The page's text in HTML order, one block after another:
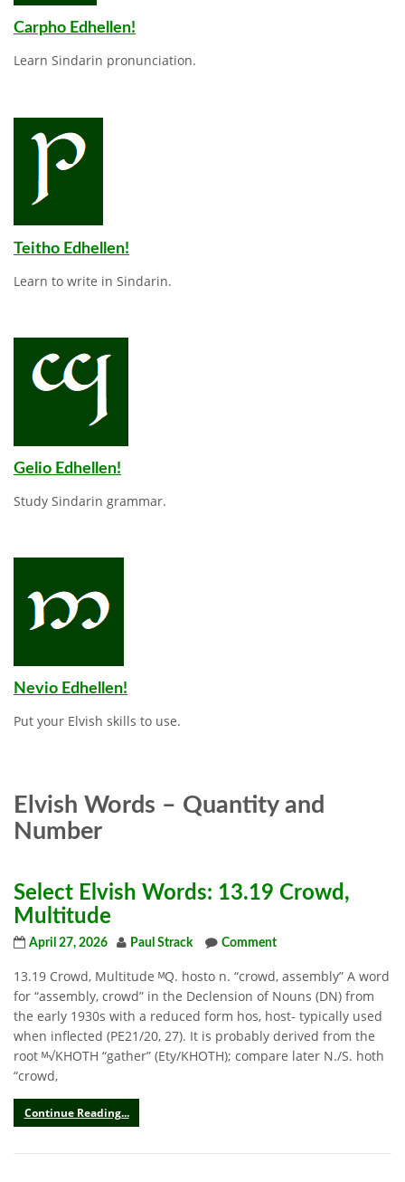
Carpho Edhellen!
Learn Sindarin pronunciation.
Teitho Edhellen!
Learn to write in Sindarin.
Gelio Edhellen!
Study Sindarin grammar.
Nevio Edhellen!
Put your Elvish skills to use.
Elvish Words – Quantity and
Number
Select Elvish Words: 13.19 Crowd,
Multitude
April 27, 2026 Paul Strack Comment
13.19 Crowd, Multitude ᴹQ. hosto n. “crowd, assembly” A word
for “assembly, crowd” in the Declension of Nouns (DN) from
the early 1930s with a reduced form hos, host- typically used
when inflected (PE21/20, 27). It is probably derived from the
root ᴹ√KHOTH “gather” (Ety/KHOTH); compare later N./S. hoth
“crowd,
Continue Reading...